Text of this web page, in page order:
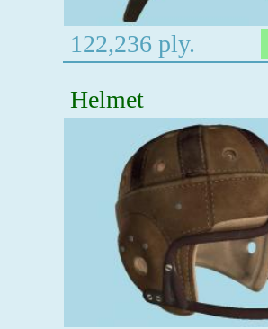
122,236 ply.
Helmet